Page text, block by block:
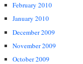
February 2010
January 2010
December 2009
November 2009
October 2009